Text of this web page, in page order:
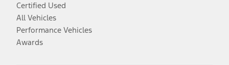
Certified Used
All Vehicles
Performance Vehicles
Awards